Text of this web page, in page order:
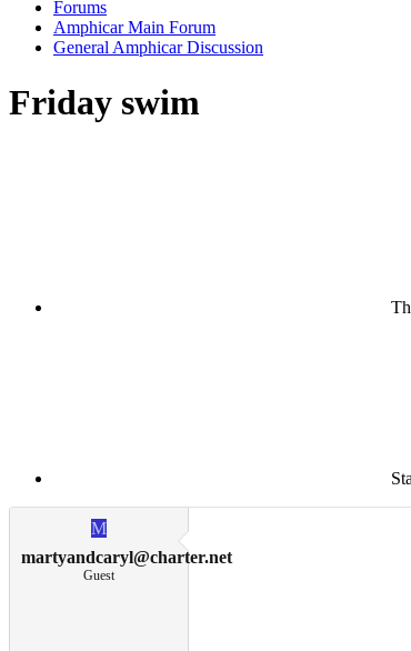
Forums
Amphicar Main Forum
General Amphicar Discussion
Friday swim
M
martyandcaryl@charter.net
Guest